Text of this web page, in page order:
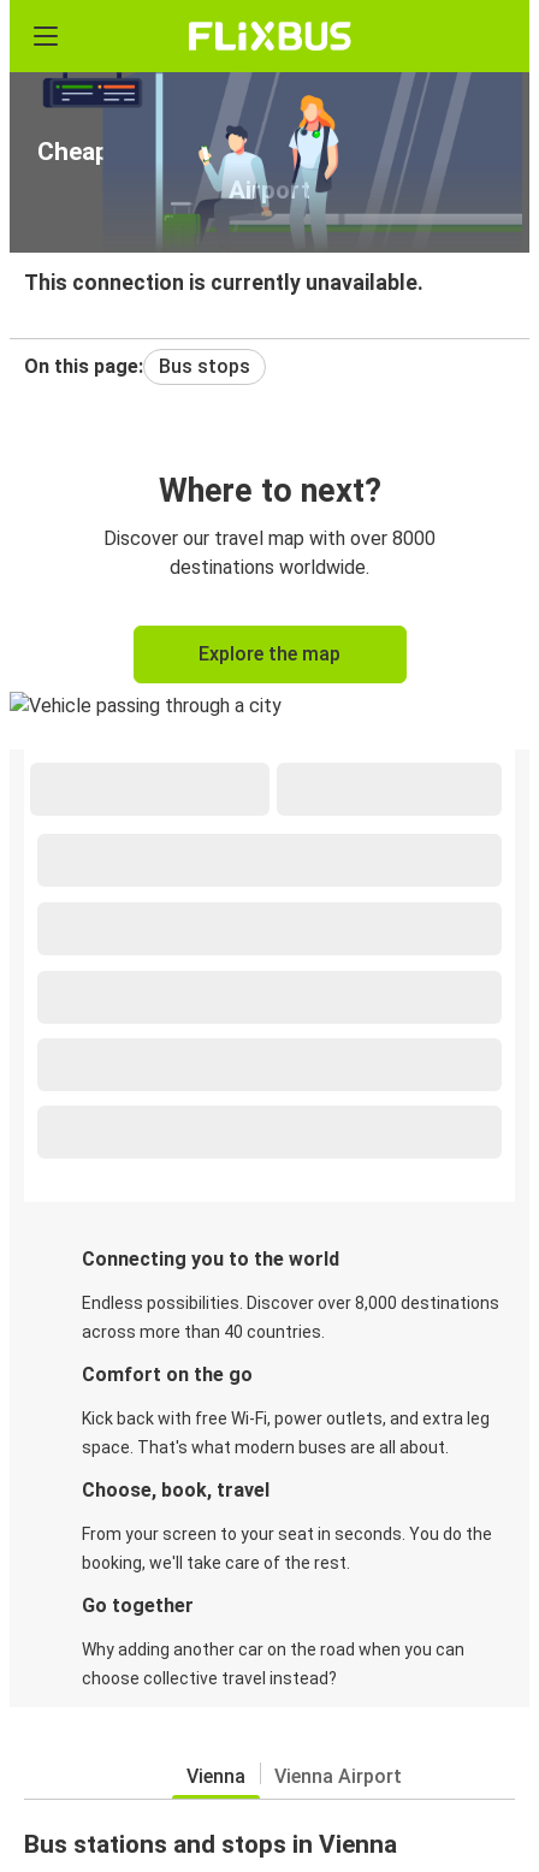
Cheap bus tickets from Vienna to Vienna
Airport
This connection is currently unavailable.
On this page: Bus stops
Where to next?
Discover our travel map with over 8000
destinations worldwide.
Explore the map
Connecting you to the world
Endless possibilities. Discover over 8,000 destinations
across more than 40 countries.
Comfort on the go
Kick back with free Wi-Fi, power outlets, and extra leg
space. That's what modern buses are all about.
Choose, book, travel
From your screen to your seat in seconds. You do the
booking, we'll take care of the rest.
Go together
Why adding another car on the road when you can
choose collective travel instead?
Vienna Vienna Airport
Bus stations and stops in Vienna